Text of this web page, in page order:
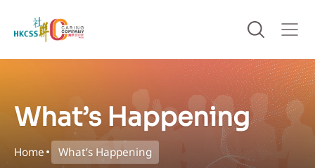
What’s Happening
Home What’s Happening